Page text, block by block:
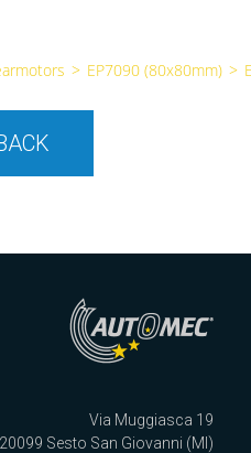
> EP7090 (80x80mm) >
Via Muggiasca 19
20099 Sesto San Giovanni (MI)